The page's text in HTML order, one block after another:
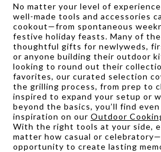
No matter your level of
well-made tools and accessories
cookout—from spontaneous
festive holiday feasts. Many of
thoughtful gifts for newlyweds,
or anyone building their outdoor
looking to round out their
favorites, our curated selection
the grilling process, from prep to
inspired to expand your setup or
beyond the basics, you’ll find
inspiration on our Outdoor
With the right tools at your side,
matter how casual or
opportunity to create lasting